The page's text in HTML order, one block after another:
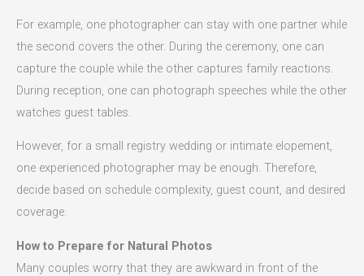
For example, one photographer can stay with one partner while
the second covers the other. During the ceremony, one can
capture the couple while the other captures family reactions.
During reception, one can photograph speeches while the other
watches guest tables.
However, for a small registry wedding or intimate elopement,
one experienced photographer may be enough. Therefore,
decide based on schedule complexity, guest count, and desired
coverage.
How to Prepare for Natural Photos
Many couples worry that they are awkward in front of the